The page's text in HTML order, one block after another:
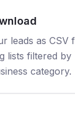
leads as CSV
lists filtered by
category.